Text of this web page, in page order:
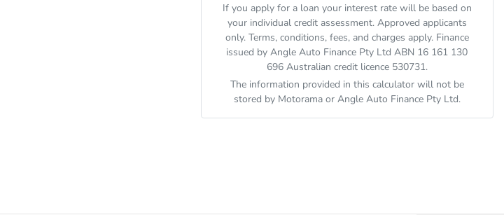
If you apply for a loan your interest rate will be based on
your individual credit assessment. Approved applicants
only. Terms, conditions, fees, and charges apply. Finance
issued by Angle Auto Finance Pty Ltd ABN 16 161 130
696 Australian credit licence 530731.
The information provided in this calculator will not be
stored by Motoramaor Angle Auto Finance Pty Ltd.